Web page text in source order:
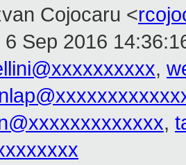
Cojocaru <
6 Sep 2016
,
,